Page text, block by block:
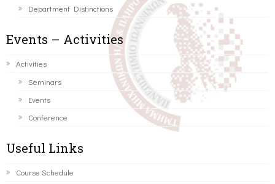
Department Distinctions
Events – Activities
Activities
Seminars
Events
Conference
Useful Links
Course Schedule